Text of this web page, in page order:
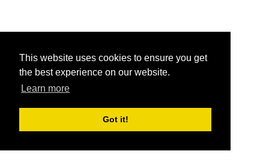
This website uses cookies to ensure you get
the best experience on our website.
Learn more
Got it!